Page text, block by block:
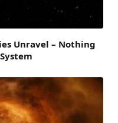
Unravel – Nothing